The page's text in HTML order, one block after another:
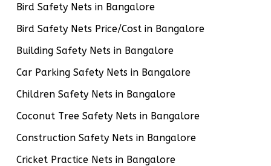
Bird Safety Nets in Bangalore
Bird Safety Nets Price/Cost in Bangalore
Building Safety Nets in Bangalore
Car Parking Safety Nets in Bangalore
Children Safety Nets in Bangalore
Coconut Tree Safety Nets in Bangalore
Construction Safety Nets in Bangalore
Cricket Practice Nets in Bangalore